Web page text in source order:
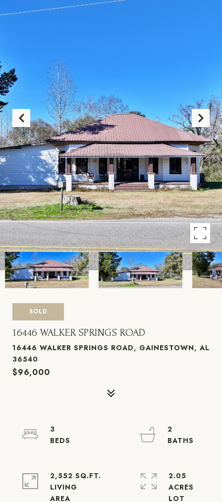
SOLD
16446 WALKER SPRINGS ROAD
16446 WALKER SPRINGS ROAD, GAINESTOWN, AL
36540
$96,000
3
2
2,552 SQ.FT.
LIVING
2.05
ACRES